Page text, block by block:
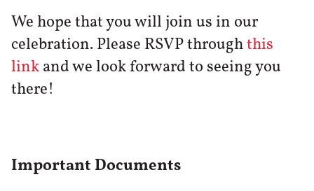
We hope that you will join us in our
celebration. Please RSVP throughthis
linkand we look forward to seeing you
there!
Important Documents